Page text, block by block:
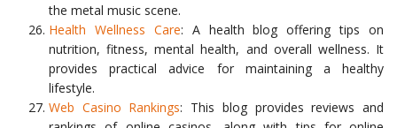
the metal music scene.
Health Wellness Care: A health blog offering tips on
nutrition, fitness, mental health, and overall wellness. It
provides practical advice for maintaining a healthy
lifestyle.
Web Casino Rankings: This blog provides reviews and